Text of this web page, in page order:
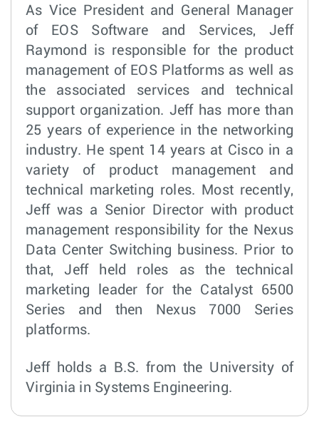
As Vice President and General Manager
of EOS Software and Services, Jeff
Raymond is responsible for the product
management of EOS Platforms as well as
the associated services and technical
support organization. Jeff has more than
25 years of experience in the networking
industry. He spent 14 years at Cisco in a
variety of product management and
technical marketing roles. Most recently,
Jeff was a Senior Director with product
management responsibility for the Nexus
Data Center Switching business. Prior to
that, Jeff held roles as the technical
marketing leader for the Catalyst 6500
Series and then Nexus 7000 Series
platforms.
Jeff holds a B.S. from the University of
Virginia in Systems Engineering.